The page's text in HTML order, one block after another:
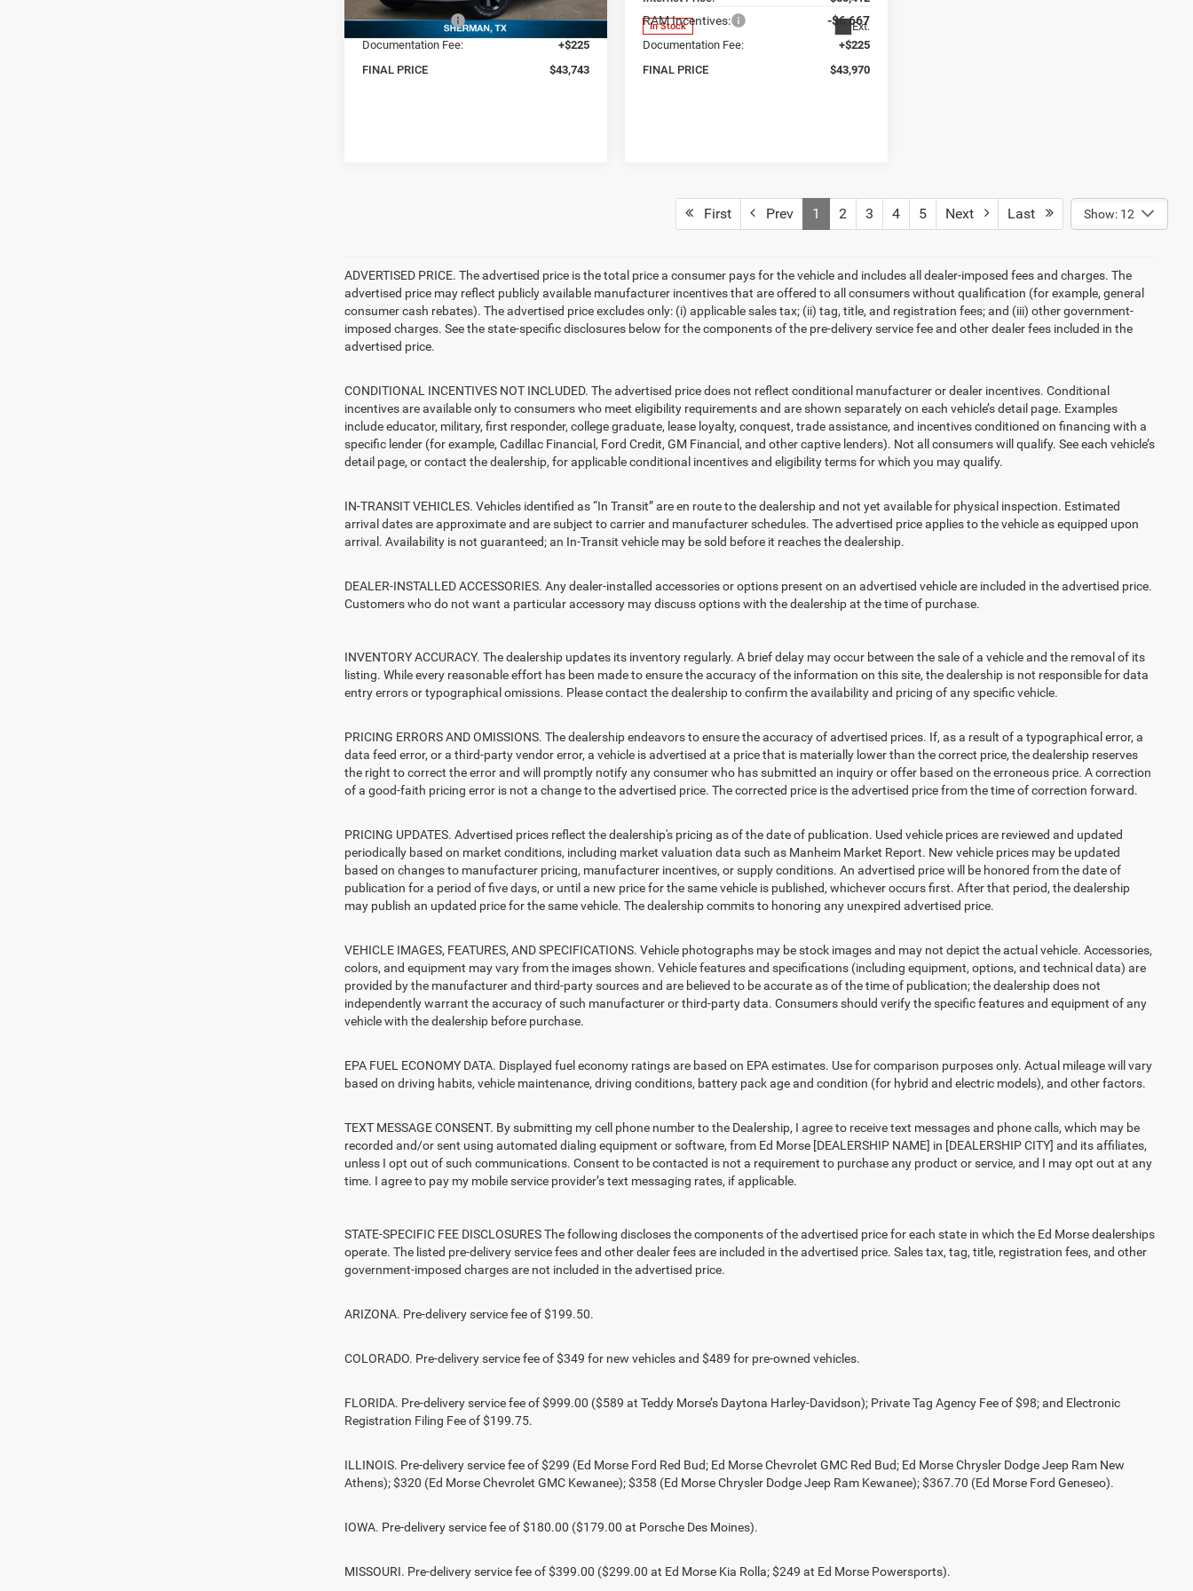
RAM Incentives: -$6,631
Documentation Fee:
+$225
FINAL PRICE
$43,743
In Stock Ext.
RAM Incentives: -$6,667
Documentation Fee:
+$225
FINAL PRICE
$43,970
First Prev 1 2 3 4 5 Next Last Show: 12
ADVERTISED PRICE. The advertised price is the total price a consumer pays for the vehicle and includes all dealer-imposed fees and charges. The
advertised price may reflect publicly available manufacturer incentives that are offered to all consumers without qualification (for example, general
consumer cash rebates). The advertised price excludes only: (i) applicable sales tax; (ii) tag, title, and registration fees; and (iii) other government-
imposed charges. See the state-specific disclosures below for the components of the pre-delivery service fee and other dealer fees included in the
advertised price.
CONDITIONAL INCENTIVES NOT INCLUDED. The advertised price does not reflect conditional manufacturer or dealer incentives. Conditional
incentives are available only to consumers who meet eligibility requirements and are shown separately on each vehicle’s detail page. Examples
include educator, military, first responder, college graduate, lease loyalty, conquest, trade assistance, and incentives conditioned on financing with a
specific lender (for example, Cadillac Financial, Ford Credit, GM Financial, and other captive lenders). Not all consumers will qualify. See each vehicle’s
detail page, or contact the dealership, for applicable conditional incentives and eligibility terms for which you may qualify.
IN-TRANSIT VEHICLES. Vehicles identified as “In Transit” are en route to the dealership and not yet available for physical inspection. Estimated
arrival dates are approximate and are subject to carrier and manufacturer schedules. The advertised price applies to the vehicle as equipped upon
arrival. Availability is not guaranteed; an In-Transit vehicle may be sold before it reaches the dealership.
DEALER-INSTALLED ACCESSORIES. Any dealer-installed accessories or options present on an advertised vehicle are included in the advertised price.
Customers who do not want a particular accessory may discuss options with the dealership at the time of purchase.
INVENTORY ACCURACY. The dealership updates its inventory regularly. A brief delay may occur between the sale of a vehicle and the removal of its
listing. While every reasonable effort has been made to ensure the accuracy of the information on this site, the dealership is not responsible for data
entry errors or typographical omissions. Please contact the dealership to confirm the availability and pricing of any specific vehicle.
PRICING ERRORS AND OMISSIONS. The dealership endeavors to ensure the accuracy of advertised prices. If, as a result of a typographical error, a
data feed error, or a third-party vendor error, a vehicle is advertised at a price that is materially lower than the correct price, the dealership reserves
the right to correct the error and will promptly notify any consumer who has submitted an inquiry or offer based on the erroneous price. A correction
of a good-faith pricing error is not a change to the advertised price. The corrected price is the advertised price from the time of correction forward.
PRICING UPDATES. Advertised prices reflect the dealership's pricing as of the date of publication. Used vehicle prices are reviewed and updated
periodically based on market conditions, including market valuation data such as Manheim Market Report. New vehicle prices may be updated
based on changes to manufacturer pricing, manufacturer incentives, or supply conditions. An advertised price will be honored from the date of
publication for a period of five days, or until a new price for the same vehicle is published, whichever occurs first. After that period, the dealership
may publish an updated price for the same vehicle. The dealership commits to honoring any unexpired advertised price.
VEHICLE IMAGES, FEATURES, AND SPECIFICATIONS. Vehicle photographs may be stock images and may not depict the actual vehicle. Accessories,
colors, and equipment may vary from the images shown. Vehicle features and specifications (including equipment, options, and technical data) are
provided by the manufacturer and third-party sources and are believed to be accurate as of the time of publication; the dealership does not
independently warrant the accuracy of such manufacturer or third-party data. Consumers should verify the specific features and equipment of any
vehicle with the dealership before purchase.
EPA FUEL ECONOMY DATA. Displayed fuel economy ratings are based on EPA estimates. Use for comparison purposes only. Actual mileage will vary
based on driving habits, vehicle maintenance, driving conditions, battery pack age and condition (for hybrid and electric models), and other factors.
TEXT MESSAGE CONSENT. By submitting my cell phone number to the Dealership, I agree to receive text messages and phone calls, which may be
recorded and/or sent using automated dialing equipment or software, from Ed Morse [DEALERSHIP NAME] in [DEALERSHIP CITY] and its affiliates,
unless I opt out of such communications. Consent to be contacted is not a requirement to purchase any product or service, and I may opt out at any
time. I agree to pay my mobile service provider’s text messaging rates, if applicable.
STATE-SPECIFIC FEE DISCLOSURES The following discloses the components of the advertised price for each state in which the Ed Morse dealerships
operate. The listed pre-delivery service fees and other dealer fees are included in the advertised price. Sales tax, tag, title, registration fees, and other
government-imposed charges are not included in the advertised price.
ARIZONA. Pre-delivery service fee of $199.50.
COLORADO. Pre-delivery service fee of $349 for new vehicles and $489 for pre-owned vehicles.
FLORIDA. Pre-delivery service fee of $999.00 ($589 at Teddy Morse’s Daytona Harley-Davidson); Private Tag Agency Fee of $98; and Electronic
Registration Filing Fee of $199.75.
ILLINOIS. Pre-delivery service fee of $299 (Ed Morse Ford Red Bud; Ed Morse Chevrolet GMC Red Bud; Ed Morse Chrysler Dodge Jeep Ram New
Athens); $320 (Ed Morse Chevrolet GMC Kewanee); $358 (Ed Morse Chrysler Dodge Jeep Ram Kewanee); $367.70 (Ed Morse Ford Geneseo).
IOWA. Pre-delivery service fee of $180.00 ($179.00 at Porsche Des Moines).
MISSOURI. Pre-delivery service fee of $399.00 ($299.00 at Ed Morse Kia Rolla; $249 at Ed Morse Powersports).